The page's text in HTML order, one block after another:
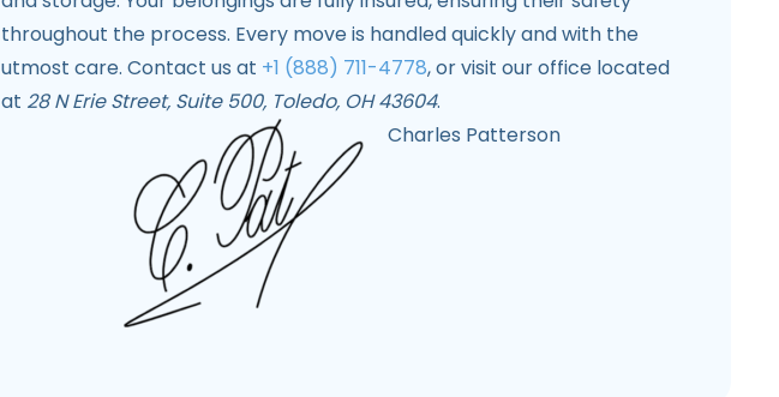
throughout the process. Every move is handled quickly and with the
utmost care. Contact us at +1 (888) 711-4778, or visit our office located
at 28 N Erie Street, Suite 500, Toledo, OH 43604.
Charles Patterson